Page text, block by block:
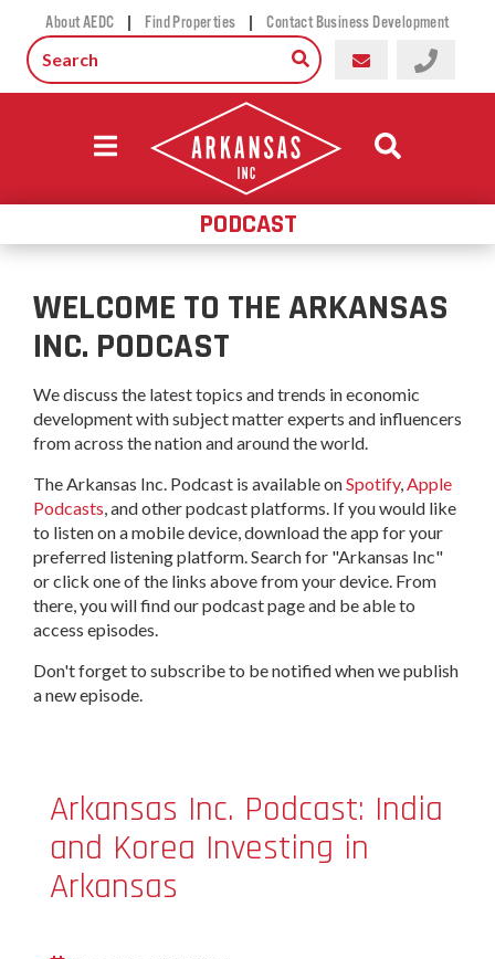
About AEDC | Find Properties | Contact Business Development
PODCAST
WELCOME TO THE ARKANSAS
INC. PODCAST
We discuss the latest topics and trends in economic
development with subject matter experts and influencers
from across the nation and around the world.
The Arkansas Inc. Podcast is available onSpotify,Apple
Podcasts, and other podcast platforms. If you would like
to listen on a mobile device, download the app for your
preferred listening platform. Search for "Arkansas Inc"
or click one of the links above from your device. From
there, you will find our podcast page and be able to
access episodes.
Don't forget to subscribe to be notified when we publish
a new episode.
Arkansas Inc. Podcast: India
and Korea Investing in
Arkansas